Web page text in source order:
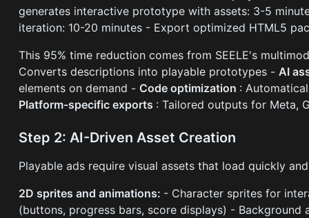
generates interactive prototype with assets: 3-5
iteration: 10-20 minutes - Export optimized HTML5
This 95% time reduction comes from SEELE's
Converts descriptions into playable prototypes - AI
elements on demand - Code optimization :
Platform-specific exports : Tailored outputs for Meta,
Step 2: AI-Driven Asset Creation
Playable ads require visual assets that load quickly
2D sprites and animations: - Character sprites for
(buttons, progress bars, score displays) -